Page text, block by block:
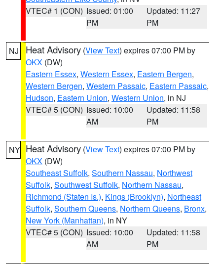
VTEC# 1 (CON) Issued: 01:00
PM
Updated: 11:27
PM
NJ Heat Advisory (View Text) expires 07:00 PM by
OKX (DW)
Eastern Essex, Western Essex, Eastern Bergen,
Western Bergen, Western Passaic, Eastern Passaic,
Hudson, Eastern Union, Western Union, in NJ
VTEC# 5 (CON) Issued: 10:00
AM
Updated: 11:58
PM
NY Heat Advisory (View Text) expires 07:00 PM by
OKX (DW)
Southeast Suffolk, Southern Nassau, Northwest
Suffolk, Southwest Suffolk, Northern Nassau,
Richmond (Staten Is.), Kings (Brooklyn), Northeast
Suffolk, Southern Queens, Northern Queens, Bronx,
New York (Manhattan), in NY
VTEC# 5 (CON) Issued: 10:00
AM
Updated: 11:58
PM